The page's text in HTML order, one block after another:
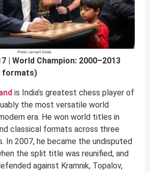
| World Champion: 2000–2013
formats)
is India’s greatest chess player of
the most versatile world
era. He won world titles in
classical formats across three
In 2007, he became the undisputed
the split title was reunified, and
against Kramnik, Topalov,